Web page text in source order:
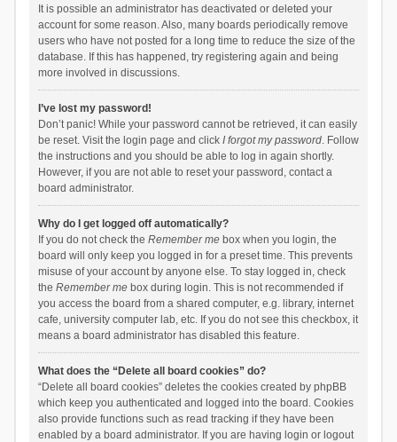
It is possible an administrator has deactivated or deleted your
account for some reason. Also, many boards periodically remove
users who have not posted for a long time to reduce the size of the
database. If this has happened, try registering again and being
more involved in discussions.
I’ve lost my password!
Don’t panic! While your password cannot be retrieved, it can easily
be reset. Visit the login page and click I forgot my password. Follow
the instructions and you should be able to log in again shortly.
However, if you are not able to reset your password, contact a
board administrator.
Why do I get logged off automatically?
If you do not check the Remember mebox when you login, the
board will only keep you logged in for a preset time. This prevents
misuse of your account by anyone else. To stay logged in, check
the Remember mebox during login. This is not recommended if
you access the board from a shared computer, e.g. library, internet
cafe, university computer lab, etc. If you do not see this checkbox, it
means a board administrator has disabled this feature.
What does the “Delete all board cookies” do?
“Delete all board cookies” deletes the cookies created by phpBB
which keep you authenticated and logged into the board. Cookies
also provide functions such as read tracking if they have been
enabled by a board administrator. If you are having login or logout